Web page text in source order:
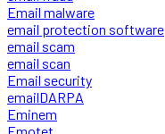
Email malware
email protection software
email scam
email scan
Email security
emailDARPA
Eminem